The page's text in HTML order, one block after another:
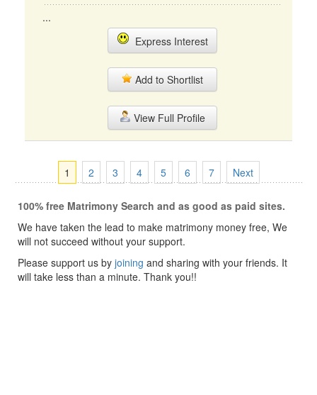
...
Express Interest
Add to Shortlist
View Full Profile
1 2 3 4 5 6 7 Next
100% free Matrimony Search and as good as paid sites.
We have taken the lead to make matrimony money free, We
will not succeed without your support.
Please support us by joining and sharing with your friends. It
will take less than a minute. Thank you!!